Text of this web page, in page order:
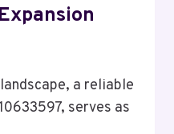
a reliable
serves as